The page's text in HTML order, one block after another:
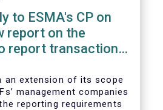
to ESMA's CP on
report on the
report transactions
an extension of its scope
management companies
reporting requirements